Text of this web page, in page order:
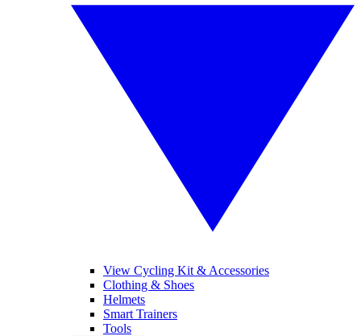
View Cycling Kit & Accessories
Clothing & Shoes
Helmets
Smart Trainers
Tools